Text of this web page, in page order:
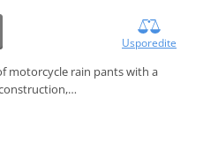
Usporedite
motorcycle rain pants with a